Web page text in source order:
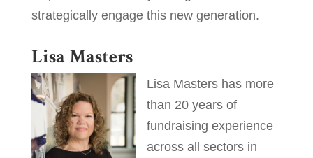
strategically engage this new generation.
Lisa Masters
Lisa Masters has more
than 20 years of
fundraising experience
across all sectors in